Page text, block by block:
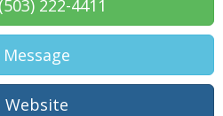
(503) 222-4411
Message
Website